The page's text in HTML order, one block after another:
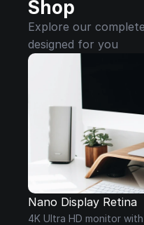
Shop
Explore our
designed for you
Nano Display Retina
4K Ultra HD monitor